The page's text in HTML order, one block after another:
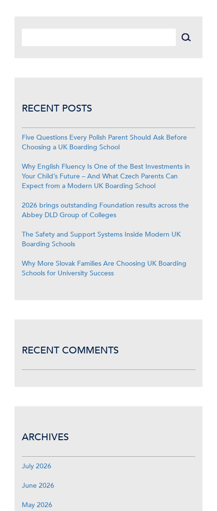
RECENT POSTS
Five Questions Every Polish Parent Should Ask Before
Choosing a UK Boarding School
Why English Fluency Is One of the Best Investments in
Your Child’s Future – And What Czech Parents Can
Expect from a Modern UK Boarding School
2026 brings outstanding Foundation results across the
Abbey DLD Group of Colleges
The Safety and Support Systems Inside Modern UK
Boarding Schools
Why More Slovak Families Are Choosing UK Boarding
Schools for University Success
RECENT COMMENTS
ARCHIVES
July 2026
June 2026
May 2026